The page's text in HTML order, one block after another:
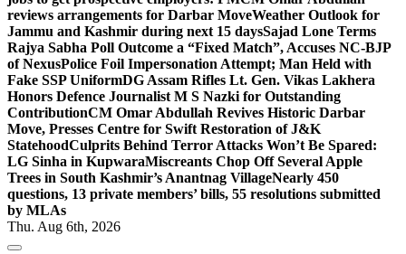
reviews arrangements for Darbar MoveWeather Outlook for
Jammu and Kashmir during next 15 daysSajad Lone Terms
Rajya Sabha Poll Outcome a “Fixed Match”, Accuses NC-BJP
of NexusPolice Foil Impersonation Attempt; Man Held with
Fake SSP UniformDG Assam Rifles Lt. Gen. Vikas Lakhera
Honors Defence Journalist M S Nazki for Outstanding
ContributionCM Omar Abdullah Revives Historic Darbar
Move, Presses Centre for Swift Restoration of J&K
StatehoodCulprits Behind Terror Attacks Won’t Be Spared:
LG Sinha in KupwaraMiscreants Chop Off Several Apple
Trees in South Kashmir’s Anantnag VillageNearly 450
questions, 13 private members’ bills, 55 resolutions submitted
by MLAs
Thu. Aug 6th, 2026